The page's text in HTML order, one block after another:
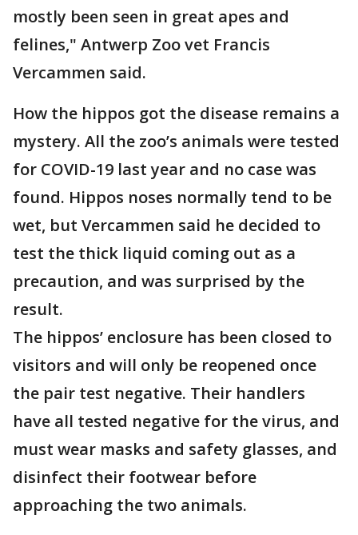
mostly been seen in great apes and
felines," Antwerp Zoo vet Francis
Vercammen said.
How the hippos got the disease remains a
mystery. All the zoo’s animals were tested
for COVID-19 last year and no case was
found. Hippos noses normally tend to be
wet, but Vercammen said he decided to
test the thick liquid coming out as a
precaution, and was surprised by the
result.
The hippos’ enclosure has been closed to
visitors and will only be reopened once
the pair test negative. Their handlers
have all tested negative for the virus, and
must wear masks and safety glasses, and
disinfect their footwear before
approaching the two animals.